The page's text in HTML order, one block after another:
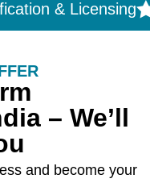
& Licensing
– We’ll
and become your